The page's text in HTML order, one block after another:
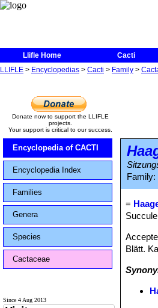
Llifle Home Cacti
LLIFLE > Encyclopedias > Cacti > Family >
Donate now to support the LLIFLE
projects.
Your support is critical to our success.
Encyclopedia of CACTI
Encyclopedia Index
Families
Genera
Species
Cactaceae
Since 4 Aug 2013
Family:
=
Blätt.